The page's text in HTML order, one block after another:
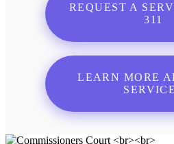
REQUEST A
311
LEARN MORE